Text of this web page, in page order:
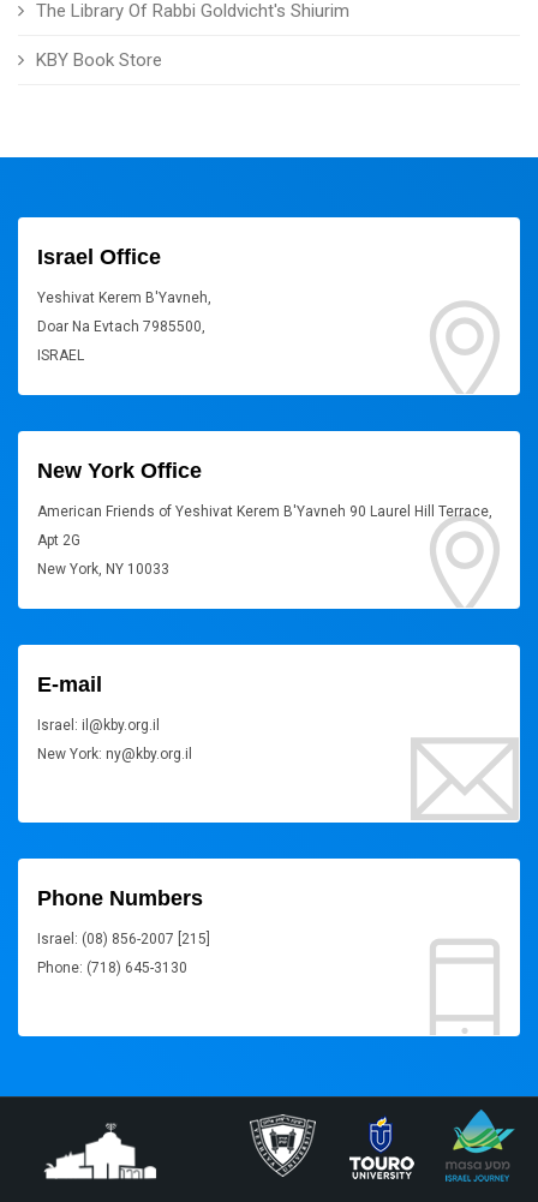
The Library Of Rabbi Goldvicht's Shiurim
KBY Book Store
Israel Office
Yeshivat Kerem B'Yavneh,
Doar Na Evtach 7985500,
ISRAEL
New York Office
American Friends of Yeshivat Kerem B'Yavneh 90 Laurel Hill Terrace,
Apt 2G
New York, NY 10033
E-mail
Israel: il@kby.org.il
New York: ny@kby.org.il
Phone Numbers
Israel: (08) 856-2007 [215]
Phone: (718) 645-3130